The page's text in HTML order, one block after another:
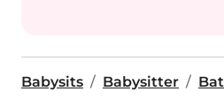
Babysits Babysitter